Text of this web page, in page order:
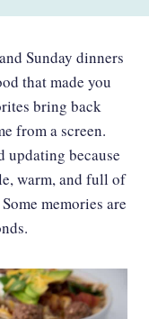
Sunday dinners
that made you
bring back
from a screen.
updating because
warm, and full of
memories are